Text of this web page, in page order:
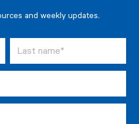
and weekly updates.